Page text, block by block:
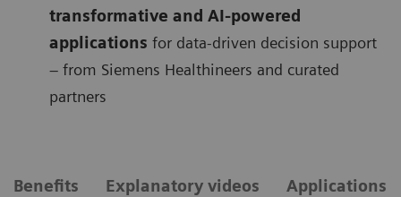
transformative and AI-powered
applications for data-driven decision support
– from Siemens Healthineers and curated
partners
Benefits Explanatory videos Applications